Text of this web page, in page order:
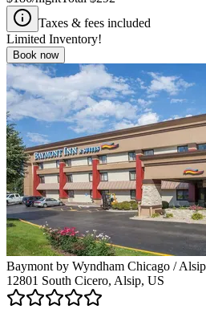
Taxes & fees included
Limited Inventory!
Book now
Baymont by Wyndham Chicago / Alsip
12801 South Cicero, Alsip, US